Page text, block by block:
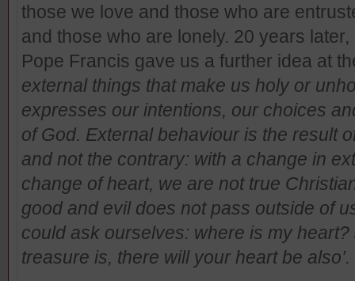
those we love and those who are
and those who are lonely. 20 years
Pope Francis gave us a further idea at
external things that make us holy or
expresses our intentions, our choices
of God. External behaviour is the result
and not the contrary: with a change in
change of heart, we are not true
good and evil does not pass outside of
could ask ourselves: where is my heart?
treasure is, there will your heart be